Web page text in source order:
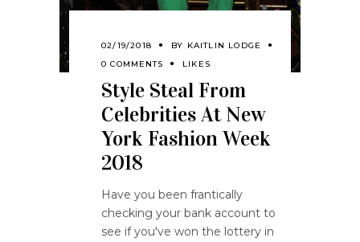
02/19/2018 BY KAITLIN LODGE
0 COMMENTS
LIKES
Style Steal From
Celebrities At New
York Fashion Week
2018
Have you been frantically
checking your bank account to
see if you've won the lottery in